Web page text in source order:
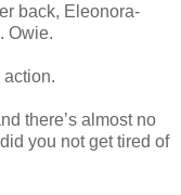
back, Eleonora-
Owie.
there’s almost no
you not get tired of